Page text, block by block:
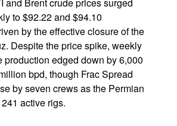
to $92.22 and $94.10
by the effective closure of the
Despite the price spike, weekly
production edged down by 6,000
bpd, though Frac Spread
by seven crews as the Permian
active rigs.